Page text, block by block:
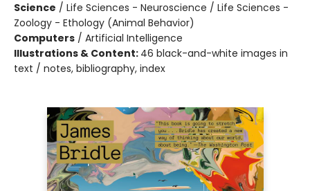
Science / Life Sciences - Neuroscience / Life Sciences -
Zoology - Ethology (Animal Behavior)
Computers / Artificial Intelligence
Illustrations & Content: 46 black-and-white images in
text / notes, bibliography, index